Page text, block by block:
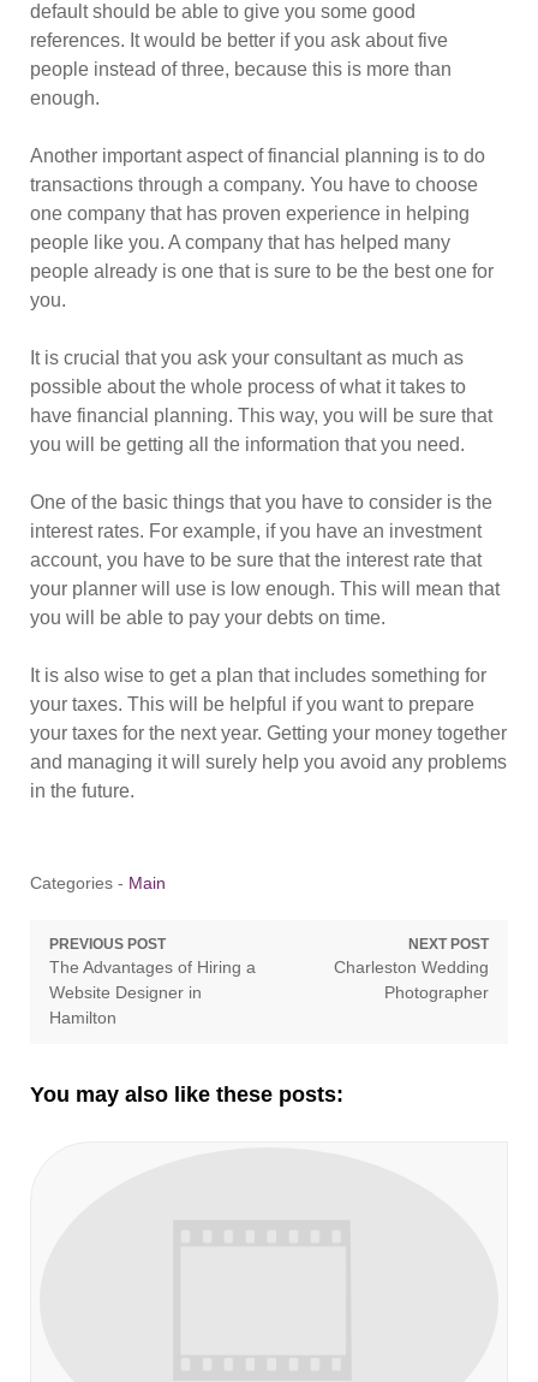
default should be able to give you some good
references. It would be better if you ask about five
people instead of three, because this is more than
enough.
Another important aspect of financial planning is to do
transactions through a company. You have to choose
one company that has proven experience in helping
people like you. A company that has helped many
people already is one that is sure to be the best one for
you.
It is crucial that you ask your consultant as much as
possible about the whole process of what it takes to
have financial planning. This way, you will be sure that
you will be getting all the information that you need.
One of the basic things that you have to consider is the
interest rates. For example, if you have an investment
account, you have to be sure that the interest rate that
your planner will use is low enough. This will mean that
you will be able to pay your debts on time.
It is also wise to get a plan that includes something for
your taxes. This will be helpful if you want to prepare
your taxes for the next year. Getting your money together
and managing it will surely help you avoid any problems
in the future.
Categories - Main
Post
navigation
PREVIOUS POST
Previous
post:
The Advantages of Hiring a
Website Designer in
Hamilton
NEXT POST
Next
Charleston Wedding
Photographer
You may also like these posts: